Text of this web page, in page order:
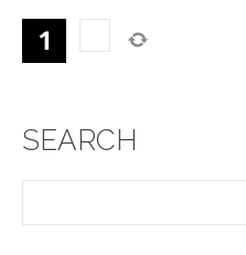
SEARCH